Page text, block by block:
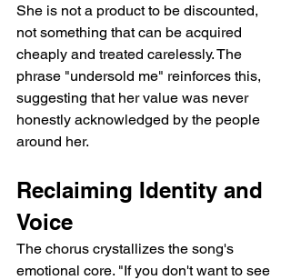
She is not a product to be discounted,
not something that can be acquired
cheaply and treated carelessly. The
phrase "undersold me" reinforces this,
suggesting that her value was never
honestly acknowledged by the people
around her.
Reclaiming Identity and
Voice
The chorus crystallizes the song's
emotional core. "If you don't want to see